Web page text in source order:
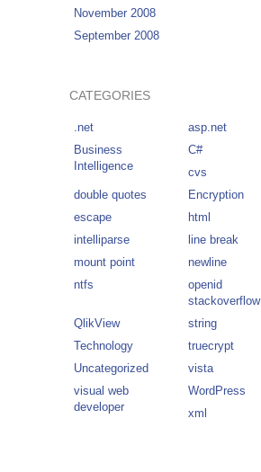
November 2008
September 2008
CATEGORIES
.net
asp.net
Business
Intelligence
C#
cvs
double quotes
Encryption
escape
html
intelliparse
line break
mount point
newline
ntfs
openid
stackoverflow
QlikView
string
Technology
truecrypt
Uncategorized
vista
visual web
developer
WordPress
xml